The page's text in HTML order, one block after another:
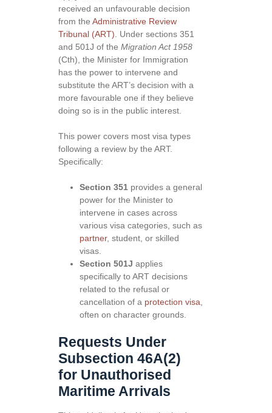
received an unfavourable decision
from theAdministrative Review
Tribunal (ART) . Under sections 351
and 501J of theMigration Act 1958
(Cth), the Minister for Immigration
has the power to intervene and
substitute the ART’s decision with a
more favourable one if they believe
doing so is in the public interest.
This power covers most visa types
following a review by the ART.
Specifically:
Section 351 provides a general
power for the Minister to
intervene in cases across
various visa categories, such as
partner, student, or skilled
visas.
Section 501J applies
specifically to ART decisions
related to the refusal or
cancellation of a protection visa
often on character grounds.
Requests Under
Subsection 46A(2)
for Unauthorised
Maritime Arrivals